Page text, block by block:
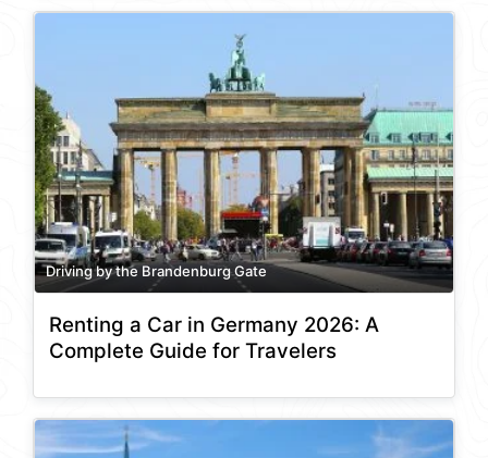
Driving by the Brandenburg Gate
Renting a Car in Germany 2026: A
Complete Guide for Travelers